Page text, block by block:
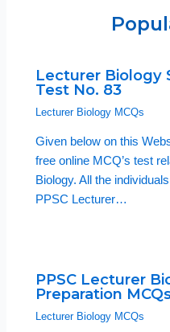
Lecturer Biology
Test No. 83
Lecturer Biology MCQs
Given below on this
free online MCQ’s test
Biology. All the
PPSC Lecturer…
PPSC Lecturer
Preparation
Lecturer Biology MCQs